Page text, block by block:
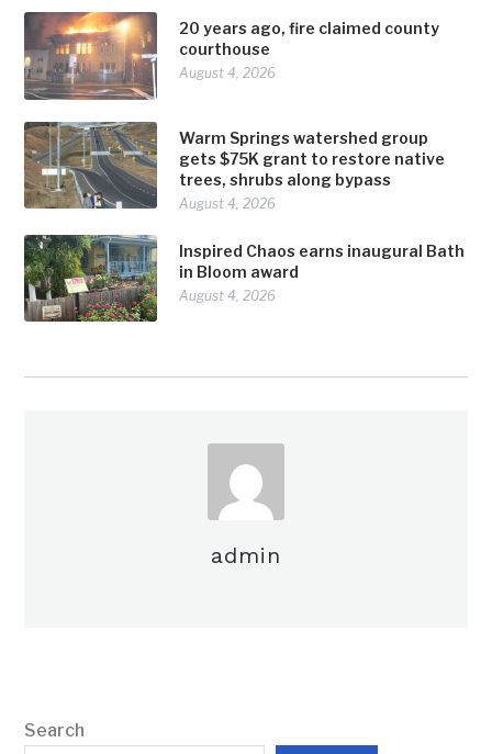
20 years ago, fire claimed county
courthouse
August 4, 2026
Warm Springs watershed group
gets $75K grant to restore native
trees, shrubs along bypass
August 4, 2026
Inspired Chaos earns inaugural Bath
in Bloom award
August 4, 2026
admin
Search